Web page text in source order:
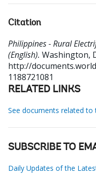
Citation
Philippines - Rural
(English). Washington,
http://
1188721081
RELATED LINKS
See documents related to
SUBSCRIBE TO
Daily Updates of the